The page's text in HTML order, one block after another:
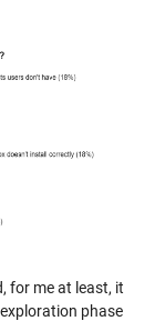
for me at least, it
phase